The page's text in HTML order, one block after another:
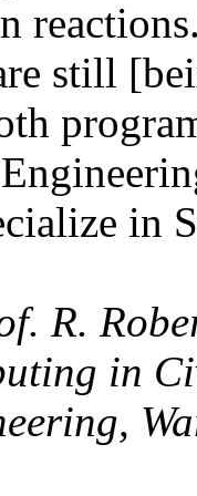
still
in
R.
in